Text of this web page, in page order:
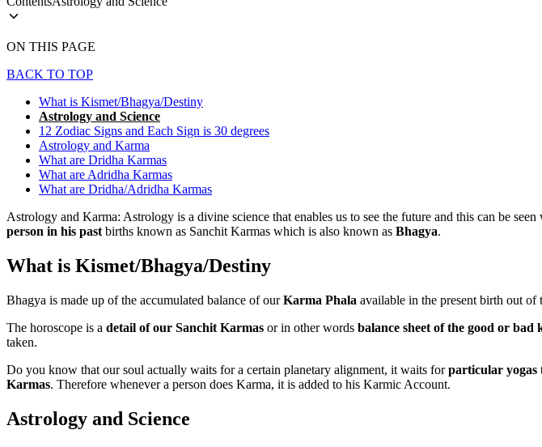
ON THIS PAGE
BACK TO TOP
What is Kismet/Bhagya/Destiny
Astrology and Science
12 Zodiac Signs and Each Sign is 30 degrees
Astrology and Karma
What are Dridha Karmas
What are Adridha Karmas
What are Dridha/Adridha Karmas
Astrology and Karma: Astrology is a divine science that enables us to see the future and this can be
person in his past births known as Sanchit Karmas which is also known as Bhagya.
What is Kismet/Bhagya/Destiny
Bhagya is made up of the accumulated balance of ourKarma Phala available in the present birth out of
The horoscope is a detail of our Sanchit Karmas or in other words balance sheet of the good or bad
taken.
Do you know that our soul actually waits for a certain planetary alignment, it waits forparticular yogas
Karmas. Therefore whenever a person does Karma, it is added to his Karmic Account.
Astrology and Science